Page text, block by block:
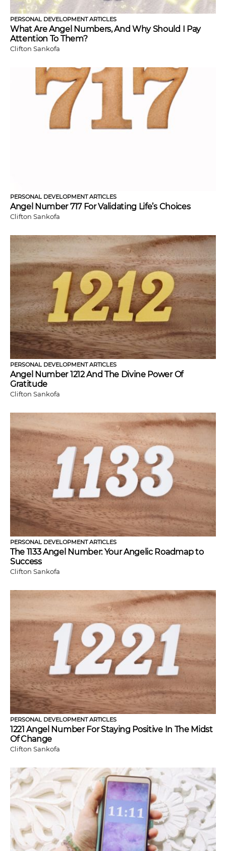
PERSONAL DEVELOPMENT ARTICLES
What Are Angel Numbers, And Why Should I Pay
Attention To Them?
Clifton Sankofa
PERSONAL DEVELOPMENT ARTICLES
Angel Number 717 For Validating Life’s Choices
Clifton Sankofa
PERSONAL DEVELOPMENT ARTICLES
Angel Number 1212 And The Divine Power Of
Gratitude
Clifton Sankofa
PERSONAL DEVELOPMENT ARTICLES
The 1133 Angel Number: Your Angelic Roadmap to
Success
Clifton Sankofa
PERSONAL DEVELOPMENT ARTICLES
1221 Angel Number For Staying Positive In The Midst
Of Change
Clifton Sankofa